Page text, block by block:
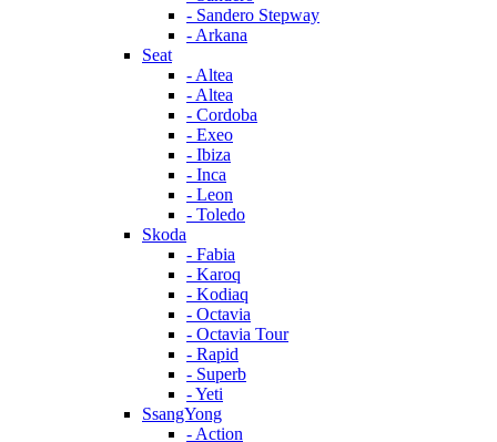
- Sandero Stepway
- Arkana
Seat
- Altea
- Altea
- Cordoba
- Exeo
- Ibiza
- Inca
- Leon
- Toledo
Skoda
- Fabia
- Karoq
- Kodiaq
- Octavia
- Octavia Tour
- Rapid
- Superb
- Yeti
SsangYong
- Action